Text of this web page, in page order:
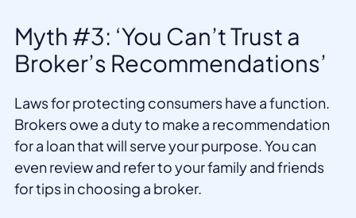
Myth #3: ‘You Can’t Trust a
Broker’s Recommendations’
Laws for protecting consumers have a function.
Brokers owe a duty to make a recommendation
for a loan that will serve your purpose. You can
even review and refer to your family and friends
for tips in choosing a broker.